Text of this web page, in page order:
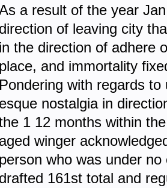
a result of the year
direction of leaving city
in the direction of adhere
place, and immortality
Pondering with regards
esque nostalgia in
1 12 months within
aged winger
person who was under
drafted 161st total and